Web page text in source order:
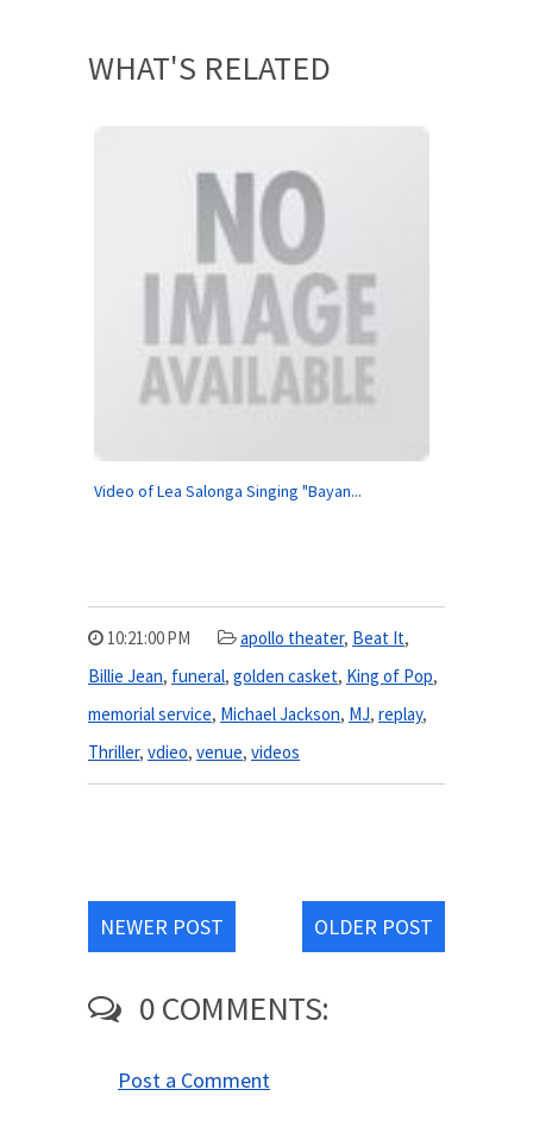
WHAT'S RELATED
Video of Lea Salonga Singing "Bayan...
10:21:00 PM apollo theater, Beat It,
Billie Jean, funeral, golden casket, King of Pop,
memorial service, Michael Jackson, MJ, replay,
Thriller, vdieo, venue, videos
NEWER POST OLDER POST
0 COMMENTS:
Post a Comment